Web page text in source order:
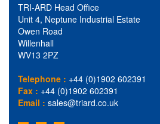
TRI-ARD Head Office
Unit 4, Neptune Industrial Estate
Owen Road
Willenhall
WV13 2PZ
Telephone : +44 (0)1902 602391
Fax : +44 (0)1902 602391
Email : sales@triard.co.uk